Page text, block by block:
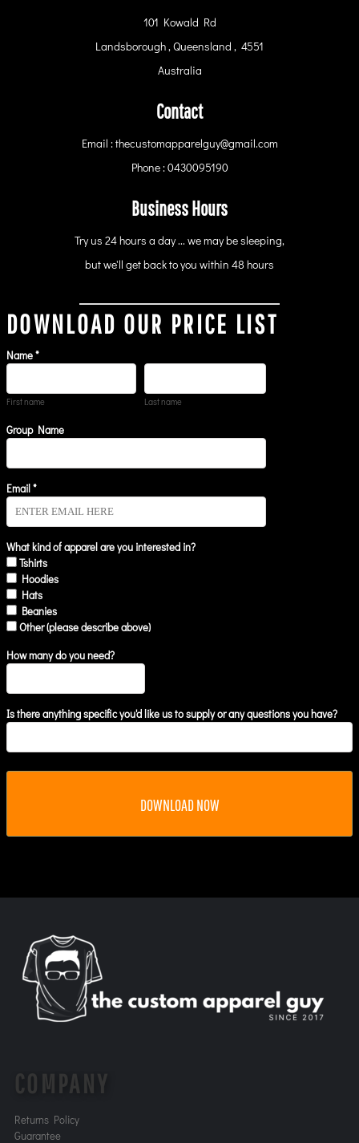
101 Kowald Rd
Landsborough , Queensland , 4551
Australia
Contact
Email : thecustomapparelguy@gmail.com
Phone : 0430095190
Business Hours
Try us 24 hours a day ... we may be sleeping,
but we'll get back to you within 48 hours
DOWNLOAD OUR PRICE LIST
Name *
First name Last name
Group Name
Email *
What kind of apparel are you interested in?
Tshirts
Hoodies
Hats
Beanies
Other (please describe above)
How many do you need?
Is there anything specific you'd like us to supply or any questions you have?
DOWNLOAD NOW
COMPANY
Returns Policy
Guarantee